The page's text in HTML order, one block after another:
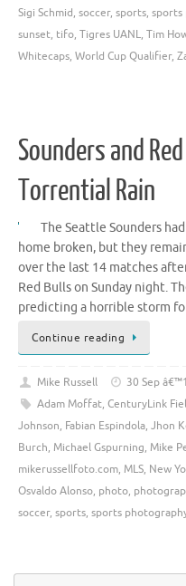
Sigi Schmid, soccer, sports, sports
sunset, tifo, Tigres UANL, Tim
Whitecaps, World Cup Qualifier,
Sounders and
Torrential Rain
The Seattle Sounders
home broken, but they
over the last 14 matches
Red Bulls on Sunday night.
predicting a horrible storm
Continue reading
Mike Russell 30 Sep
Adam Moffat, CenturyLink
Johnson, Fabian Espindola, Jhon
Burch, Michael Gspurning, Mike
mikerussellfoto.com, MLS, New
Osvaldo Alonso, photo,
soccer, sports, sports